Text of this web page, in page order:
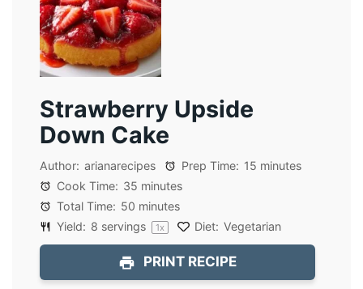
Strawberry Upside
Down Cake
Author: arianarecipes Prep Time: 15 minutes
Cook Time: 35 minutes
Total Time: 50 minutes
Yield: 8 servings 1x Diet: Vegetarian
PRINT RECIPE